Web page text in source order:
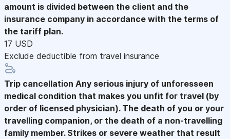
amount is divided between the client and the
insurance company in accordance with the terms of
the tariff plan.
17 USD
Exclude deductible from travel insurance
Trip cancellation Any serious injury of unforesseen
medical condition that makes you unfit for travel (by
order of licensed physician). The death of you or your
travelling companion, or the death of a non-travelling
family member. Strikes or severe weather that result